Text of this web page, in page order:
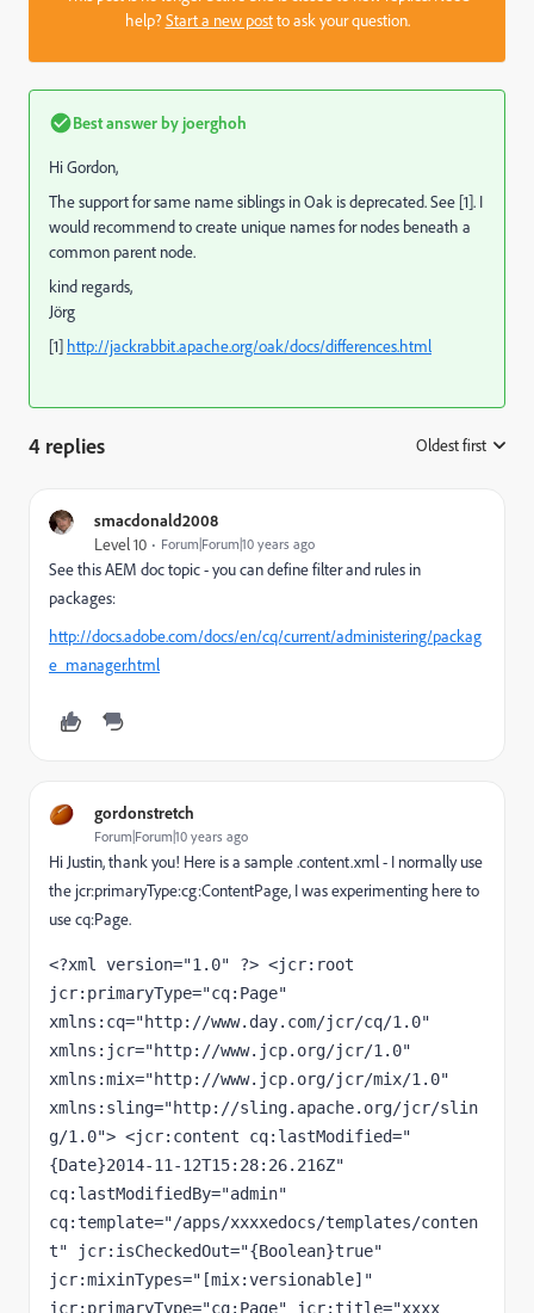
help?Start a new postto ask your question.
Best answer by joerghoh
Hi Gordon,
The support for same name siblings in Oak is deprecated. See [1]. I
would recommend to create unique names for nodes beneath a
common parent node.
kind regards,
Jörg
[1] http://jackrabbit.apache.org/oak/docs/differences.html
4 replies Oldest first
smacdonald2008
Level 10 Forum|Forum|10 years ago
See this AEM doc topic - you can define filter and rules in
packages:
http://docs.adobe.com/docs/en/cq/current/administering/packag
e_manager.html
gordonstretch
Forum|Forum|10 years ago
Hi Justin, thank you! Here is a sample .content.xml - I normally use
the jcr:primaryType:cg:ContentPage, I was experimenting here to
use cq:Page.
<?xml version="1.0" ?> <jcr:root
jcr:primaryType="cq:Page"
xmlns:cq="http://www.day.com/jcr/cq/1.0"
xmlns:jcr="http://www.jcp.org/jcr/1.0"
xmlns:mix="http://www.jcp.org/jcr/mix/1.0"
xmlns:sling="http://sling.apache.org/jcr/slin
g/1.0"> <jcr:content cq:lastModified="
{Date}2014-11-12T15:28:26.216Z"
cq:lastModifiedBy="admin"
cq:template="/apps/xxxxedocs/templates/conten
t" jcr:isCheckedOut="{Boolean}true"
jcr:mixinTypes="[mix:versionable]"
jcr:primaryType="cq:Page" jcr:title="xxxx